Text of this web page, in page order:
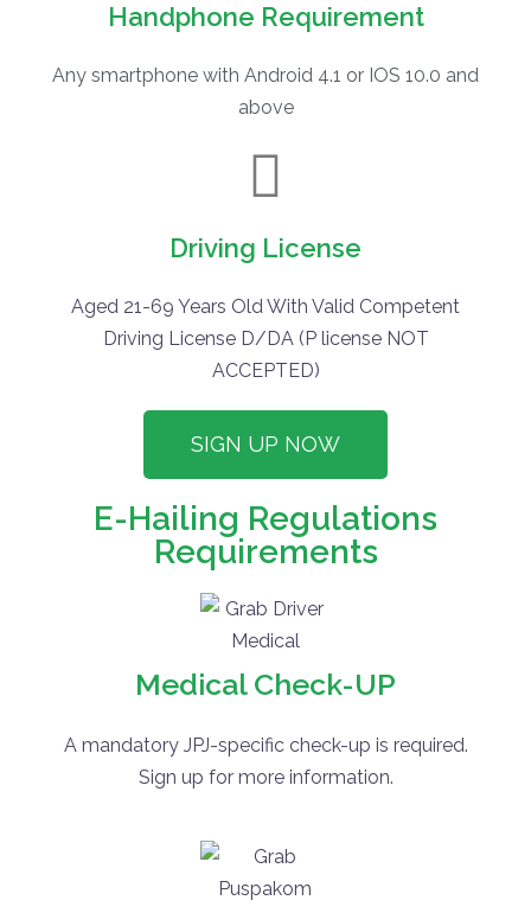
Handphone Requirement
Any smartphone with Android 4.1 or IOS 10.0 and
above
Driving License
Aged 21-69 Years Old With Valid Competent
Driving License D/DA (P license NOT
ACCEPTED)
SIGN UP NOW
E-Hailing Regulations
Requirements
Medical Check-UP
A mandatory JPJ-specific check-up is required.
Sign up for more information.